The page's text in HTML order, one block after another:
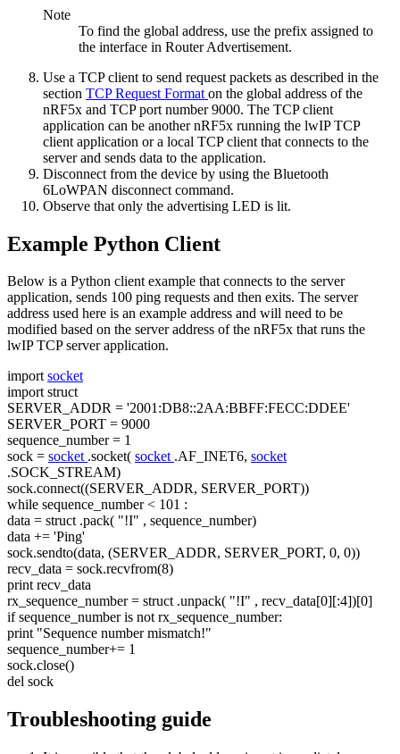
Note
To find the global address, use the prefix assigned to
the interface in Router Advertisement.
Use a TCP client to send request packets as described in the
section TCP Request Format on the global address of the
nRF5x and TCP port number 9000. The TCP client
application can be another nRF5x running the lwIP TCP
client application or a local TCP client that connects to the
server and sends data to the application.
Disconnect from the device by using the Bluetooth
6LoWPAN disconnect command.
Observe that only the advertising LED is lit.
Example Python Client
Below is a Python client example that connects to the server
application, sends 100 ping requests and then exits. The server
address used here is an example address and will need to be
modified based on the server address of the nRF5x that runs the
lwIP TCP server application.
importsocket
importstruct
SERVER_ADDR = '2001:DB8::2AA:BBFF:FECC:DDEE'
SERVER_PORT = 9000
sequence_number = 1
sock = socket .socket( socket .AF_INET6, socket
.SOCK_STREAM)
sock.connect((SERVER_ADDR, SERVER_PORT))
while sequence_number < 101 :
data = struct .pack( "!I" , sequence_number)
data += 'Ping'
sock.sendto(data, (SERVER_ADDR, SERVER_PORT, 0, 0))
recv_data = sock.recvfrom(8)
print recv_data
rx_sequence_number = struct .unpack( "!I" , recv_data[0][:4])[0]
ifsequence_number is not rx_sequence_number:
print "Sequence number mismatch!"
sequence_number+= 1
sock.close()
del sock
Troubleshooting guide